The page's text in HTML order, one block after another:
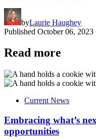
byLaurie Haughey
Published October 06, 2023
Read more
Current News
Embracing what’s
opportunities